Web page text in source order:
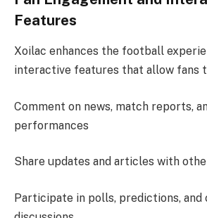
Features
Xoilac enhances the football
interactive features that allow fans
Comment on news, match reports,
performances
Share updates and articles with
Participate in polls, predictions, and